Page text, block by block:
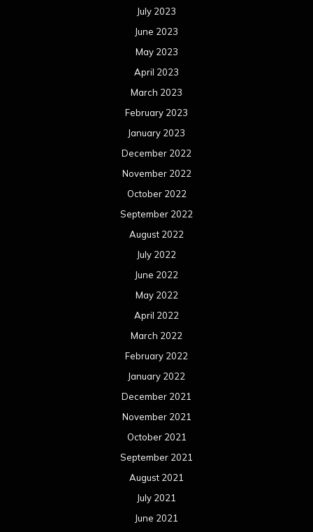
July 2023
June 2023
May 2023
April 2023
March 2023
February 2023
January 2023
December 2022
November 2022
October 2022
September 2022
August 2022
July 2022
June 2022
May 2022
April 2022
March 2022
February 2022
January 2022
December 2021
November 2021
October 2021
September 2021
August 2021
July 2021
June 2021